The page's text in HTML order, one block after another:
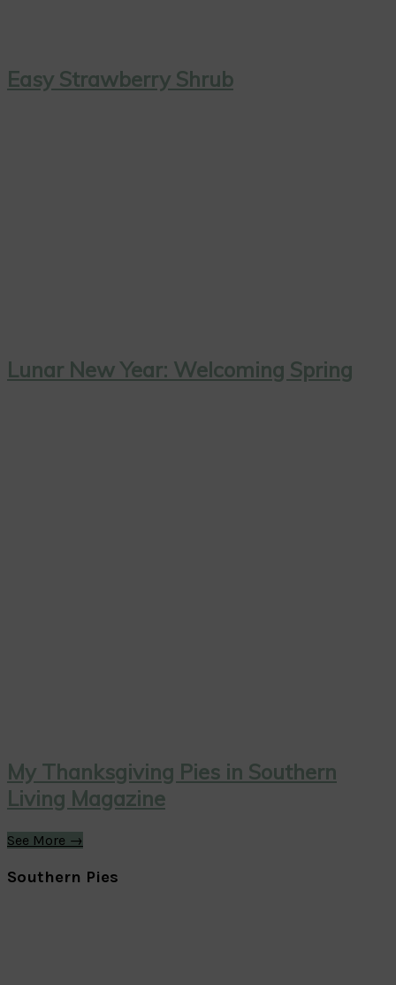
Easy Strawberry Shrub
Lunar New Year: Welcoming Spring
My Thanksgiving Pies in Southern
Living Magazine
See More →
Southern Pies